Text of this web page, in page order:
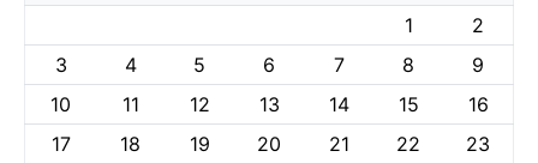
1
2
3
4 5 6 7 8
9
10
11 12 13 14 15
16
17
18 19 20 21 22
23